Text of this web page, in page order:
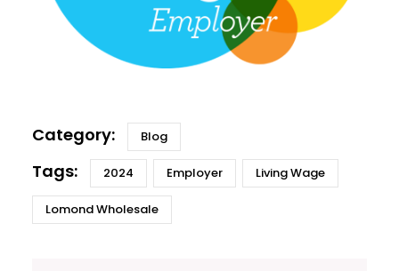
Blog
2024 Employer Living Wage
Lomond Wholesale